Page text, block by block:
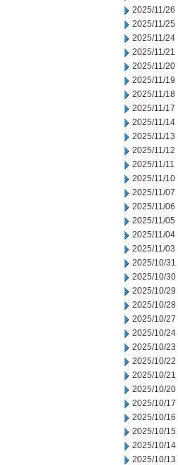
2025/11/26
2025/11/25
2025/11/24
2025/11/21
2025/11/20
2025/11/19
2025/11/18
2025/11/17
2025/11/14
2025/11/13
2025/11/12
2025/11/11
2025/11/10
2025/11/07
2025/11/06
2025/11/05
2025/11/04
2025/11/03
2025/10/31
2025/10/30
2025/10/29
2025/10/28
2025/10/27
2025/10/24
2025/10/23
2025/10/22
2025/10/21
2025/10/20
2025/10/17
2025/10/16
2025/10/15
2025/10/14
2025/10/13